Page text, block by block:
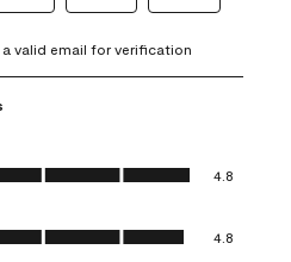
to
rate
4
action
to
rate
5
action
a valid email for verification
5
4.8
5
4.8